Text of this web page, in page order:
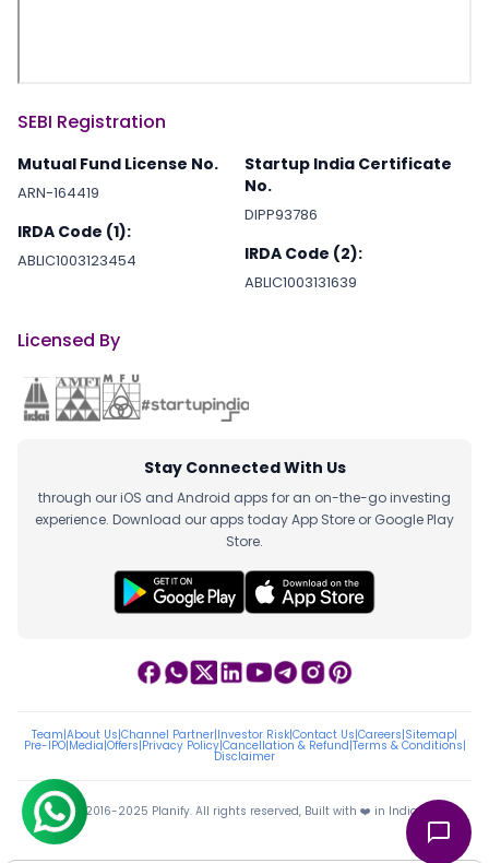
SEBI Registration
Mutual Fund License No.
ARN-164419
IRDA Code (1):
ABLIC1003123454
Startup India Certificate
No.
DIPP93786
IRDA Code (2):
ABLIC1003131639
Licensed By
Stay Connected With Us
through our iOS and Android apps for an on-the-go investing
experience. Download our apps today App Store or Google Play
Store.
Team|About Us|Channel Partner|Investor Risk|Contact Us|Careers|Sitemap|
Pre-IPO|Media|Offers|Privacy Policy|Cancellation & Refund|Terms & Conditions|
Disclaimer
ⓒ 2016-2025 Planify. All rights reserved, Built with ❤️ in India